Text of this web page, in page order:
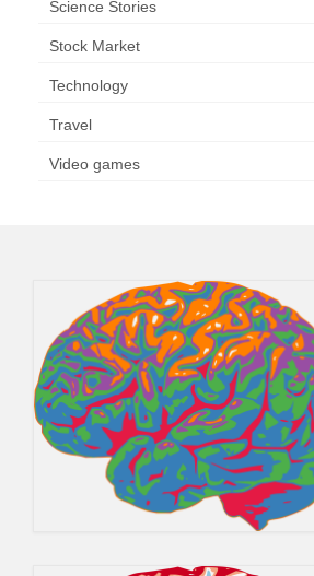
Science Stories
Stock Market
Technology
Travel
Video games